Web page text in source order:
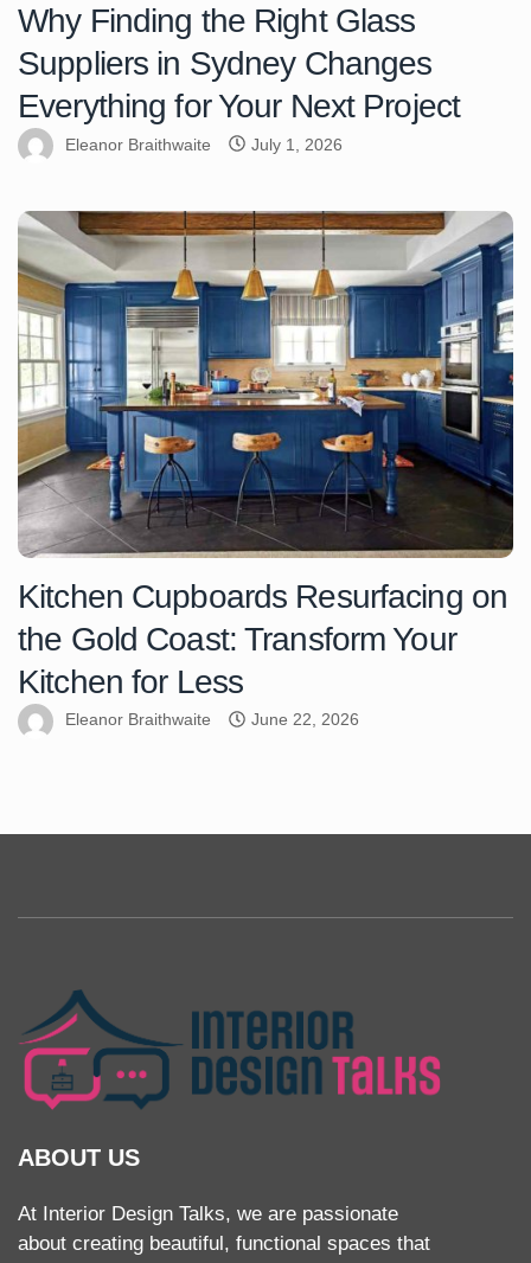
Why Finding the Right Glass
Suppliers in Sydney Changes
Everything for Your Next Project
Eleanor Braithwaite July 1, 2026
Kitchen Cupboards Resurfacing on
the Gold Coast: Transform Your
Kitchen for Less
Eleanor Braithwaite June 22, 2026
ABOUT US
At Interior Design Talks, we are passionate
about creating beautiful, functional spaces that